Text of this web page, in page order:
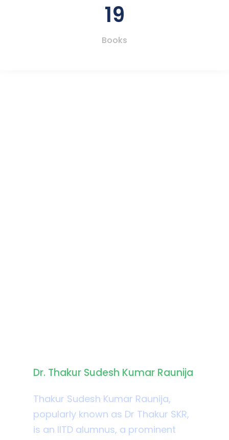
19
Books
Dr. Thakur Sudesh Kumar Raunija
Thakur Sudesh Kumar Raunija,
popularly known as Dr Thakur SKR,
is an IITD alumnus, a prominent